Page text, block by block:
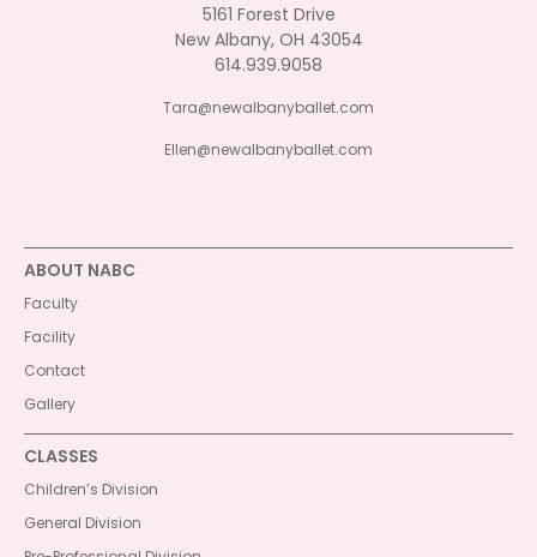
5161 Forest Drive
New Albany, OH 43054
614.939.9058
Tara@newalbanyballet.com
Ellen@newalbanyballet.com
ABOUT NABC
Faculty
Facility
Contact
Gallery
CLASSES
Children’s Division
General Division